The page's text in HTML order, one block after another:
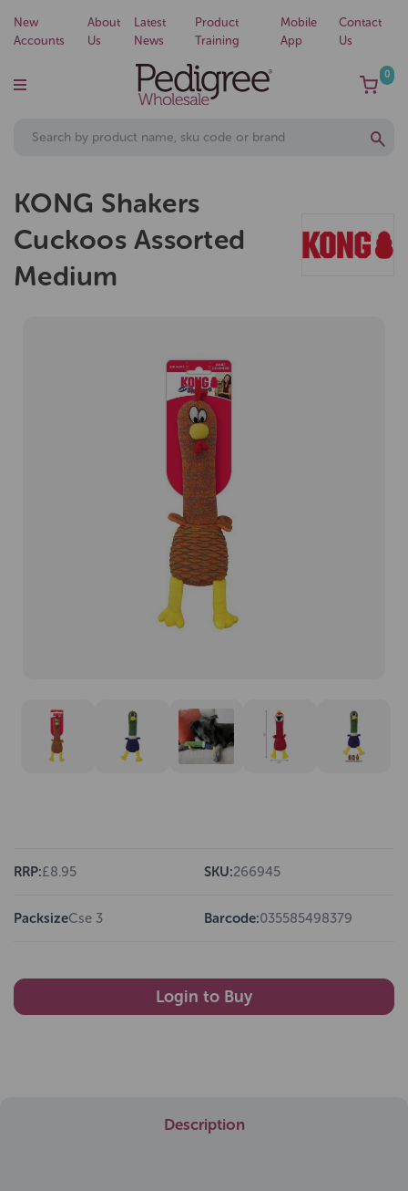
New
Accounts
About
Us
Latest
News
Product
Training
Mobile
App
Contact
Us
0
KONG Shakers
Cuckoos Assorted
Medium
RRP:£8.95 SKU:266945
PacksizeCse 3 Barcode:035585498379
Login to Buy
Description